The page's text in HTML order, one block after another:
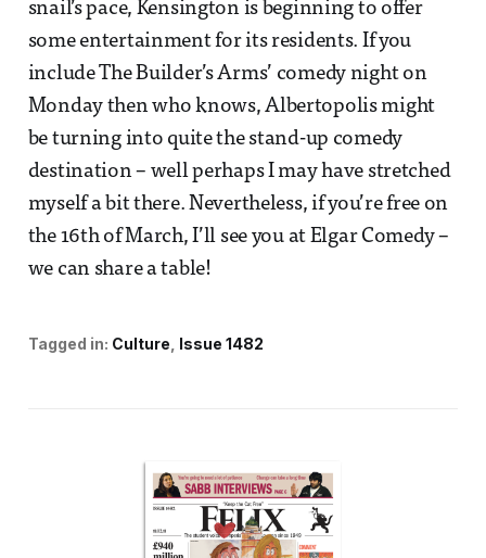
snail’s pace, Kensington is beginning to offer
some entertainment for its residents. If you
include The Builder’s Arms’ comedy night on
Monday then who knows, Albertopolis might
be turning into quite the stand-up comedy
destination – well perhaps I may have stretched
myself a bit there. Nevertheless, if you’re free on
the 16th of March, I’ll see you at Elgar Comedy –
we can share a table!
Tagged in: Culture Issue 1482